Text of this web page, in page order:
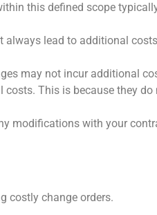
this defined scope
always lead to additional
may not incur additional
costs. This is because they do
modifications with your
costly change orders.